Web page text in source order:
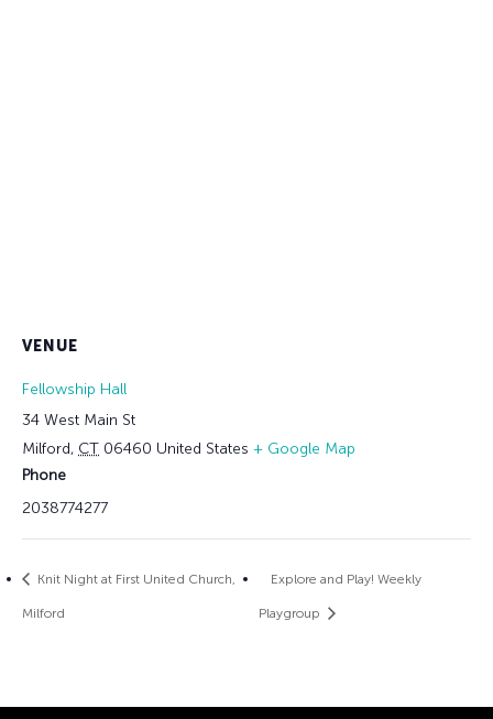
VENUE
Fellowship Hall
34 West Main St
Milford, CT 06460 United States + Google Map
Phone
2038774277
Knit Night at First United Church,
Milford
Explore and Play! Weekly
Playgroup